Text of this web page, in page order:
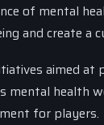
of mental
and create a
aimed
mental
for players.